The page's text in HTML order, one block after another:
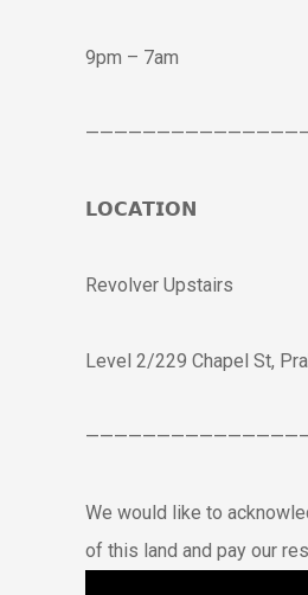
9pm – 7am
𝗟𝗢𝗖𝗔𝗧𝗜𝗢𝗡
Revolver Upstairs
Level 2/229 Chapel St,
We would like to
of this land and pay our